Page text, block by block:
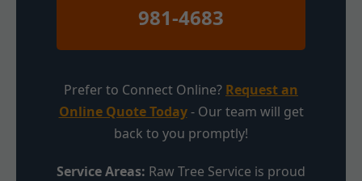
981-4683
Prefer to Connect Online? Request an
Online Quote Today- Our team will get
back to you promptly!
Service Areas: Raw Tree Service is proud